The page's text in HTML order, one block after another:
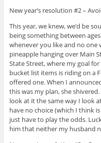
New year’s resolution #2 –
This year, we knew, we’d be
being something between
whenever you like and no one
pineapple hanging over Main
State Street, where my goal
bucket list items is riding on a
offered one. When I
this was my plan, she shivered.
look at it the same way I look
have no choice (which I think
just have to play the odds.
him that neither my husband